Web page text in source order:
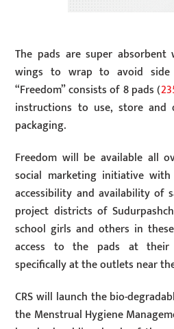
The pads are super
wings to wrap to avoid side
“Freedom” consists of 8 pads (
instructions to use, store
packaging.
Freedom will be available all
social marketing initiative
accessibility and availability of
project districts of
school girls and others in
access to the pads at their
specifically at the outlets near
CRS will launch the bio-
the Menstrual Hygiene